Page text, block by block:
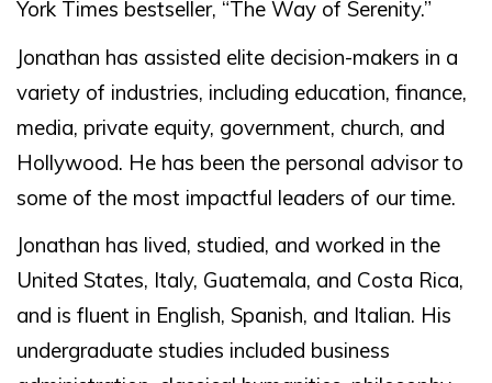
York Times bestseller, “The Way of Serenity.”
Jonathan has assisted elite decision-makers in a
variety of industries, including education, finance,
media, private equity, government, church, and
Hollywood. He has been the personal advisor to
some of the most impactful leaders of our time.
Jonathan has lived, studied, and worked in the
United States, Italy, Guatemala, and Costa Rica,
and is fluent in English, Spanish, and Italian. His
undergraduate studies included business